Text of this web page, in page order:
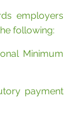
employers
following:
Minimum
payment